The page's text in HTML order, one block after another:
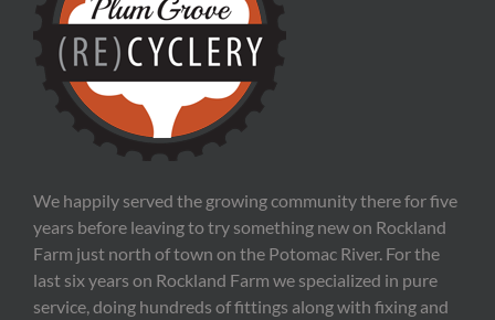
We happily served the growing community there for five
years before leaving to try something new on Rockland
Farm just north of town on the Potomac River. For the
last six years on Rockland Farm we specialized in pure
service, doing hundreds of fittings along with fixing and